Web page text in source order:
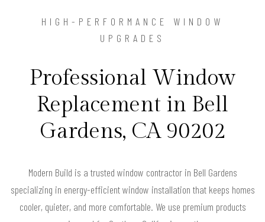
HIGH-PERFORMANCE WINDOW
UPGRADES
Professional Window
Replacement in Bell
Gardens, CA 90202
Modern Build is a trusted window contractor in Bell Gardens
specializing in energy-efficient window installation that keeps homes
cooler, quieter, and more comfortable. We use premium products